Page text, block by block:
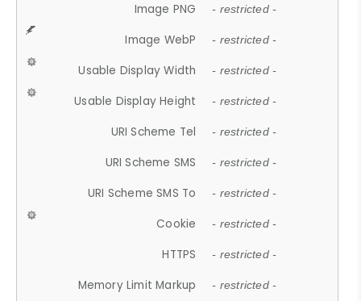
Image PNG - restricted -
Image WebP - restricted -
Usable Display Width - restricted -
Usable Display Height - restricted -
URI Scheme Tel - restricted -
URI Scheme SMS - restricted -
URI Scheme SMS To - restricted -
Cookie - restricted -
HTTPS - restricted -
Memory Limit Markup - restricted -